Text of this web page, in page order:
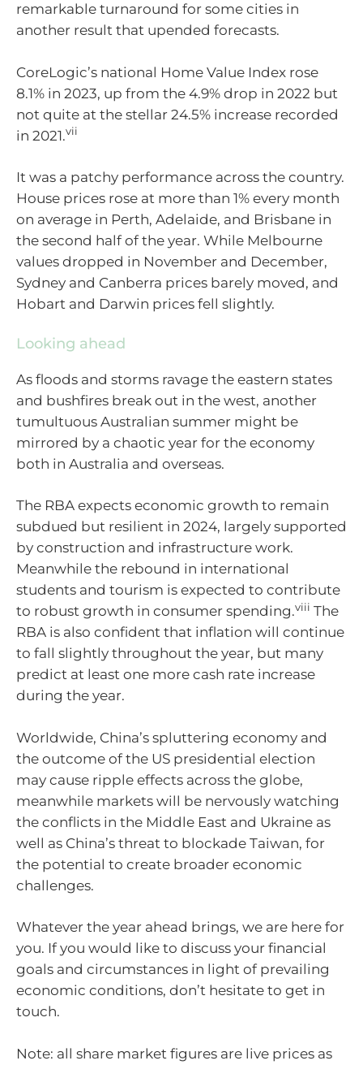
remarkable turnaround for some cities in
another result that upended forecasts.
CoreLogic’s national Home Value Index rose
8.1% in 2023, up from the 4.9% drop in 2022 but
not quite at the stellar 24.5% increase recorded
in 2021.vii
It was a patchy performance across the country.
House prices rose at more than 1% every month
on average in Perth, Adelaide, and Brisbane in
the second half of the year. While Melbourne
values dropped in November and December,
Sydney and Canberra prices barely moved, and
Hobart and Darwin prices fell slightly.
Looking ahead
As floods and storms ravage the eastern states
and bushfires break out in the west, another
tumultuous Australian summer might be
mirrored by a chaotic year for the economy
both in Australia and overseas.
The RBA expects economic growth to remain
subdued but resilient in 2024, largely supported
by construction and infrastructure work.
Meanwhile the rebound in international
students and tourism is expected to contribute
to robust growth in consumer spending.viii The
RBA is also confident that inflation will continue
to fall slightly throughout the year, but many
predict at least one more cash rate increase
during the year.
Worldwide, China’s spluttering economy and
the outcome of the US presidential election
may cause ripple effects across the globe,
meanwhile markets will be nervously watching
the conflicts in the Middle East and Ukraine as
well as China’s threat to blockade Taiwan, for
the potential to create broader economic
challenges.
Whatever the year ahead brings, we are here for
you. If you would like to discuss your financial
goals and circumstances in light of prevailing
economic conditions, don’t hesitate to get in
touch.
Note: all share market figures are live prices as